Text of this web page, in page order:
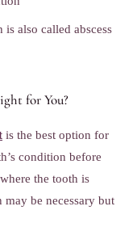
also called abscess
for You?
is the best option for
condition before
the tooth is
be necessary but